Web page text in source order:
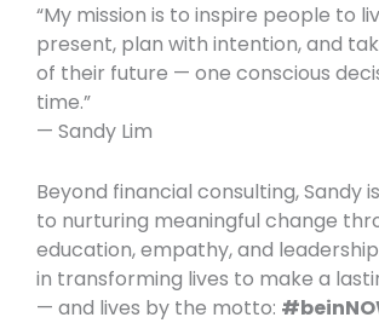
“My mission is to inspire people to
present, plan with intention, and
of their future — one conscious
time.”
— Sandy Lim
Beyond financial consulting, Sandy
to nurturing meaningful change
education, empathy, and
in transforming lives to make a
— and lives by the motto: